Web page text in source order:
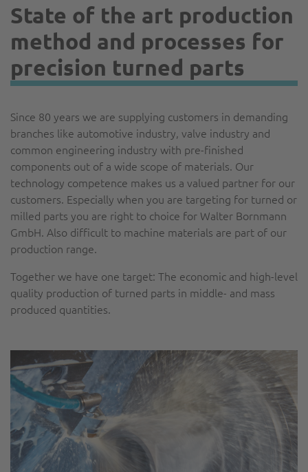
State of the art production
method and processes for
precision turned parts
Since 80 years we are supplying customers in demanding
branches like automotive industry, valve industry and
common engineering industry with pre-finished
components out of a wide scope of materials. Our
technology competence makes us a valued partner for our
customers. Especially when you are targeting for turned or
milled parts you are right to choice for Walter Bornmann
GmbH. Also difficult to machine materials are part of our
production range.
Together we have one target: The economic and high-level
quality production of turned parts in middle- and mass
produced quantities.